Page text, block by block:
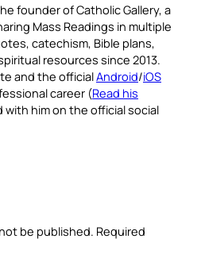
founder of Catholic Gallery, a
Mass Readings in multiple
catechism, Bible plans,
resources since 2013.
and the officialAndroid/iOS
career (Read his
him on the official social
be published. Required